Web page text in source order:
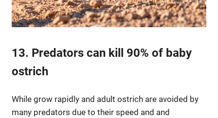
13. Predators can kill 90% of baby
ostrich
While grow rapidly and adult ostrich are avoided by
many predators due to their speed and and